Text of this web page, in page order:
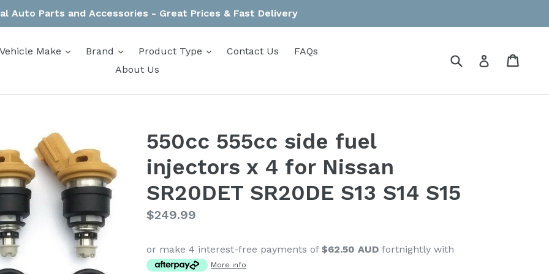
Auto Parts and Accessories - Great Prices & Fast Delivery
Vehicle Make expand
Brand expandProduct Type expand
Contact Us
FAQs
About Us
Submit Log in
550cc 555cc side fuel
injectors x 4 for Nissan
SR20DET SR20DE S13 S14 S15
Regular
$249.99
or make 4 interest-free payments of $62.50 AUD fortnightly with
More info